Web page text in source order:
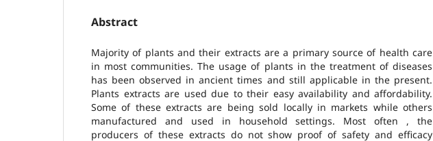
Abstract
Majority of plants and their extracts are a primary source of health care
in most communities. The usage of plants in the treatment of diseases
has been observed in ancient times and still applicable in the present.
Plants extracts are used due to their easy availability and affordability.
Some of these extracts are being sold locally in markets while others
manufactured and used in household settings. Most often , the
producers of these extracts do not show proof of safety and efficacy